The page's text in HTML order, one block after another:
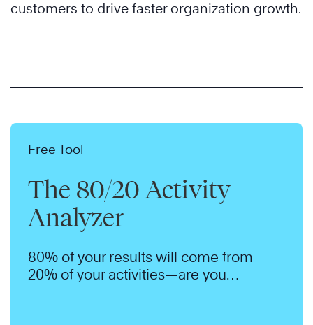
customers to drive faster organization growth.
Free Tool
The 80/20 Activity
Analyzer
80% of your results will come from
20% of your activities—are you